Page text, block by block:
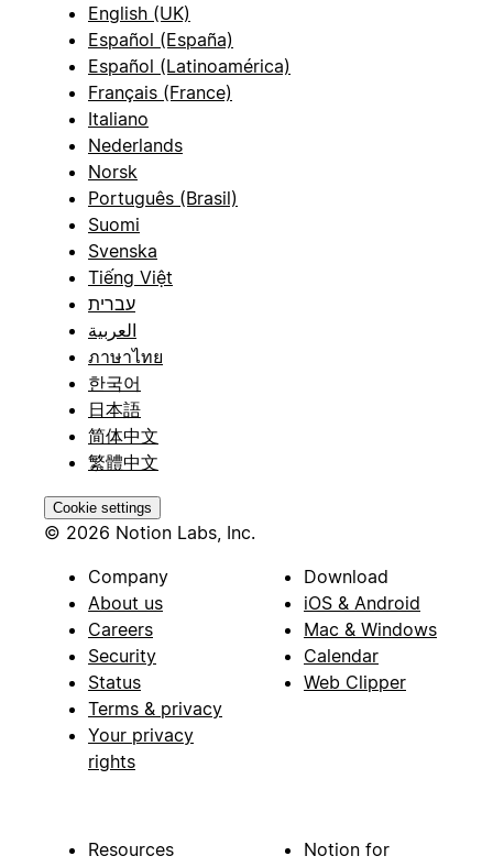
English (UK)
Español (España)
Español (Latinoamérica)
Français (France)
Italiano
Nederlands
Norsk
Português (Brasil)
Suomi
Svenska
Tiếng Việt
עברית
العربية
ภาษาไทย
한국어
日本語
简体中文
繁體中文
Cookie settings
© 2026 Notion Labs, Inc.
Company
About us
Careers
Security
Status
Terms & privacy
Your privacy
rights
Download
iOS & Android
Mac & Windows
Calendar
Web Clipper
Resources
Notion for